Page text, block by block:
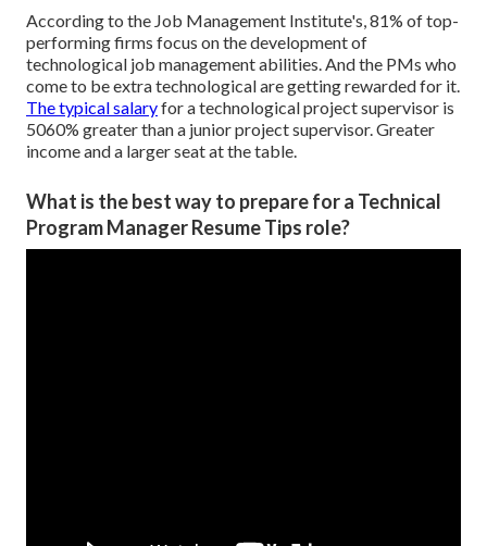
According to the Job Management Institute's, 81% of top-
performing firms focus on the development of
technological job management abilities. And the PMs who
come to be extra technological are getting rewarded for it.
The typical salaryfor a technological project supervisor is
5060% greater than a junior project supervisor. Greater
income and a larger seat at the table.
What is the best way to prepare for a Technical
Program Manager Resume Tips role?